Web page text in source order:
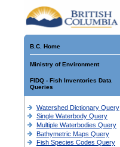
B.C. Home
Ministry of Environment
FIDQ - Fish Inventories Data
Queries
Watershed Dictionary Query
Single Waterbody Query
Multiple Waterbodies Query
Bathymetric Maps Query
Fish Species Codes Query